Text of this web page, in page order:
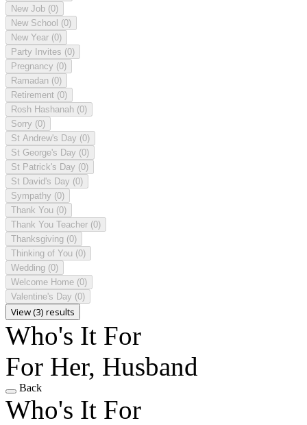
New Job (0)
New School (0)
New Year (0)
Party Invites (0)
Pregnancy (0)
Ramadan (0)
Retirement (0)
Rosh Hashanah (0)
Sorry (0)
St Andrew's Day (0)
St George's Day (0)
St Patrick's Day (0)
St David's Day (0)
Sympathy (0)
Thank You (0)
Thank You Teacher (0)
Thanksgiving (0)
Thinking of You (0)
Wedding (0)
Welcome Home (0)
Valentine's Day (0)
View (3) results
Who's It For
For Her, Husband
Back
Who's It For